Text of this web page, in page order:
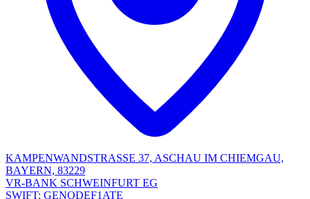
KAMPENWANDSTRASSE 37, ASCHAU IM CHIEMGAU,
BAYERN, 83229
VR-BANK SCHWEINFURT EG
SWIFT: GENODEF1ATE